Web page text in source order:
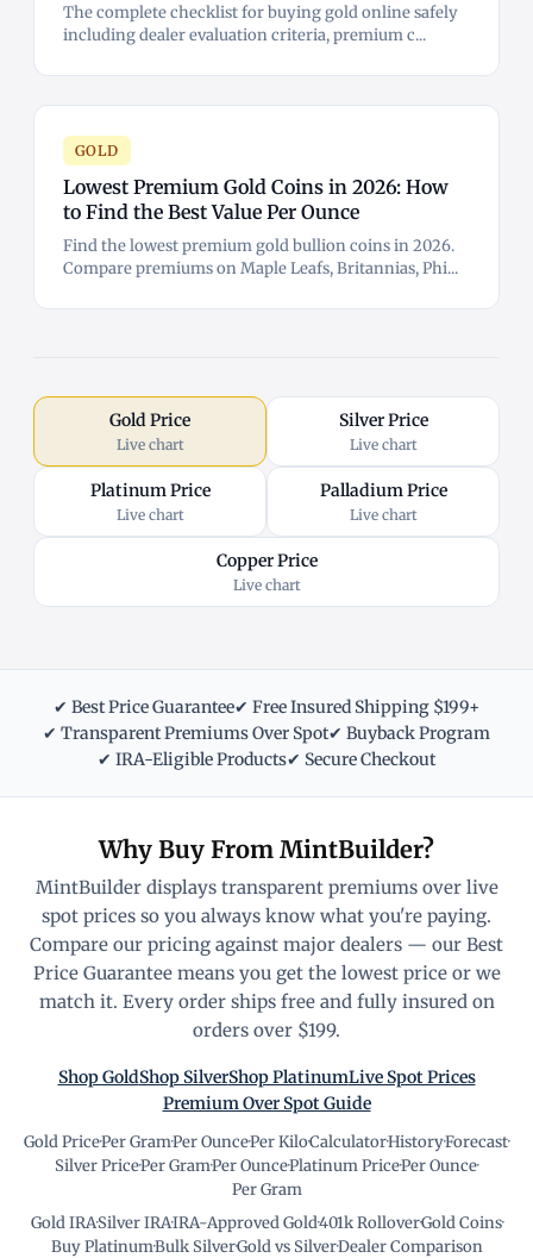
The complete checklist for buying gold online safely
including dealer evaluation criteria, premium c...
GOLD
Lowest Premium Gold Coins in 2026: How
to Find the Best Value Per Ounce
Find the lowest premium gold bullion coins in 2026.
Compare premiums on Maple Leafs, Britannias, Phi...
Gold Price
Live chart
Silver Price
Live chart
Platinum Price
Live chart
Palladium Price
Live chart
Copper Price
Live chart
✔ Best Price Guarantee✔ Free Insured Shipping $199+
✔ Transparent Premiums Over Spot✔ Buyback Program
✔ IRA-Eligible Products✔ Secure Checkout
Why Buy From MintBuilder?
MintBuilder displays transparent premiums over live
spot prices so you always know what you're paying.
Compare our pricing against major dealers — our Best
Price Guarantee means you get the lowest price or we
match it. Every order ships free and fully insured on
orders over $199.
Shop GoldShop SilverShop PlatinumLive Spot Prices
Premium Over Spot Guide
Gold Price·Per Gram·Per Ounce·Per Kilo·Calculator·History·Forecast·
Silver Price·Per Gram·Per Ounce·Platinum Price·Per Ounce·
Per Gram
Gold IRA·Silver IRA·IRA-Approved Gold·401k Rollover·Gold Coins·
Buy Platinum·Bulk Silver·Gold vs Silver·Dealer Comparison